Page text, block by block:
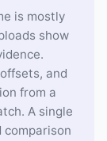
is mostly
show
and
from a
A single